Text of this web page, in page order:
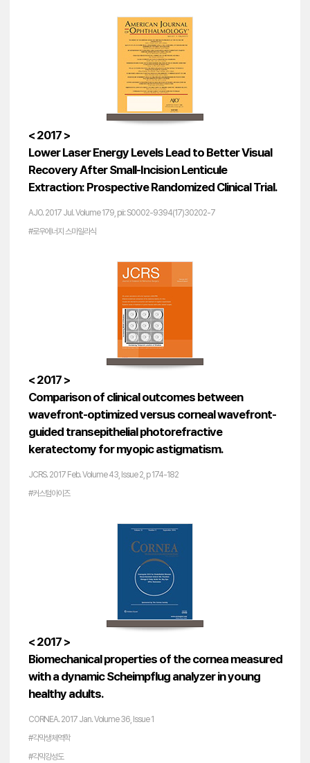
< 2017 >
Lower Laser Energy Levels Lead to Better Visual
Recovery After Small-Incision Lenticule
Extraction: Prospective Randomized Clinical Trial.
AJO. 2017 Jul. Volume 179, pii: S0002-9394(17)30202-7
#로우에너지 스마일라식
< 2017 >
Comparison of clinical outcomes between
wavefront-optimized versus corneal wavefront-
guided transepithelial photorefractive
keratectomy for myopic astigmatism.
JCRS. 2017 Feb. Volume 43, Issue 2, p 174-182
#커스텀아이즈
< 2017 >
Biomechanical properties of the cornea measured
with a dynamic Scheimpflug analyzer in young
healthy adults.
CORNEA. 2017 Jan. Volume 36, Issue 1
#각막생체역학
#각막강성도